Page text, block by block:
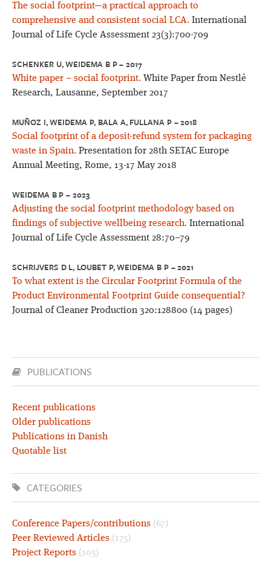
The social footprint—a practical approach to
comprehensive and consistent social LCA. International
Journal of Life Cycle Assessment 23(3):700-709
SCHENKER U, WEIDEMA B P – 2017
White paper – social footprint. White Paper from Nestlé
Research, Lausanne, September 2017
MUÑOZ I, WEIDEMA P, BALA A, FULLANA P – 2018
Social footprint of a deposit-refund system for packaging
waste in Spain. Presentation for 28th SETAC Europe
Annual Meeting, Rome, 13-17 May 2018
WEIDEMA B P – 2023
Adjusting the social footprint methodology based on
findings of subjective wellbeing research. International
Journal of Life Cycle Assessment 28:70–79
SCHRIJVERS D L, LOUBET P, WEIDEMA B P – 2021
To what extent is the Circular Footprint Formula of the
Product Environmental Footprint Guide consequential?
Journal of Cleaner Production 320:128800 (14 pages)
PUBLICATIONS
Recent publications
Older publications
Publications in Danish
Quotable list
CATEGORIES
Conference Papers/contributions (67)
Peer Reviewed Articles (175)
Project Reports (105)